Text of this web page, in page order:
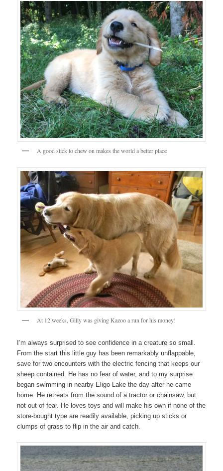
A good stick to chew on makes the world a better place
At 12 weeks, Gilly was giving Kazoo a run for his money!
I’m always surprised to see confidence in a creature so small.
From the start this little guy has been remarkably unflappable,
save for two encounters with the electric fencing that keeps our
sheep contained. He has no fear of water, and to my surprise
began swimming in nearby Eligo Lake the day after he came
home. He retreats from the sound of a tractor or chainsaw, but
not out of fear. He loves toys and will make his own if none of the
store-bought type are readily available, picking up sticks or
clumps of grass to flip in the air and catch.